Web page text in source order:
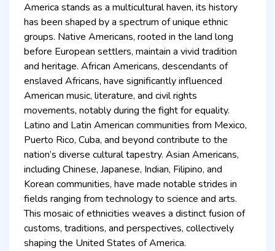
America stands as a multicultural haven, its history
has been shaped by a spectrum of unique ethnic
groups. Native Americans, rooted in the land long
before European settlers, maintain a vivid tradition
and heritage. African Americans, descendants of
enslaved Africans, have significantly influenced
American music, literature, and civil rights
movements, notably during the fight for equality.
Latino and Latin American communities from Mexico,
Puerto Rico, Cuba, and beyond contribute to the
nation’s diverse cultural tapestry. Asian Americans,
including Chinese, Japanese, Indian, Filipino, and
Korean communities, have made notable strides in
fields ranging from technology to science and arts.
This mosaic of ethnicities weaves a distinct fusion of
customs, traditions, and perspectives, collectively
shaping the United States of America.